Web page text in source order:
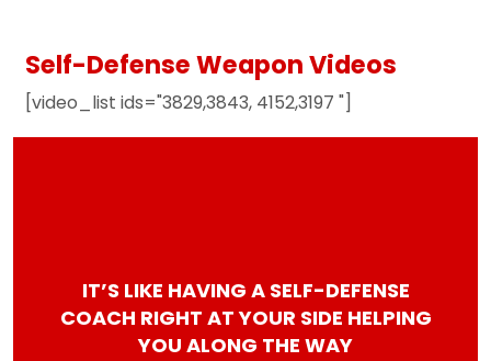
Self-Defense Weapon Videos
[video_list ids="3829,3843, 4152,3197 "]
IT’S LIKE HAVING A SELF-DEFENSE
COACH RIGHT AT YOUR SIDE HELPING
YOU ALONG THE WAY